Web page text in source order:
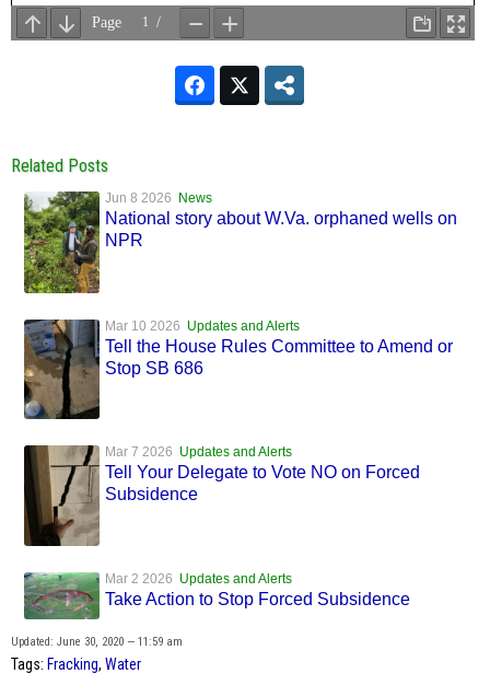
Related Posts
Jun 8 2026 News
National story about W.Va. orphaned wells on
NPR
Mar 10 2026 Updates and Alerts
Tell the House Rules Committee to Amend or
Stop SB 686
Mar 7 2026 Updates and Alerts
Tell Your Delegate to Vote NO on Forced
Subsidence
Mar 2 2026 Updates and Alerts
Take Action to Stop Forced Subsidence
Updated: June 30, 2020 — 11:59 am
Tags: Fracking, Water